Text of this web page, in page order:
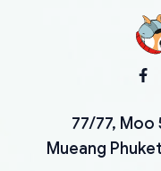
77/77,
Mueang